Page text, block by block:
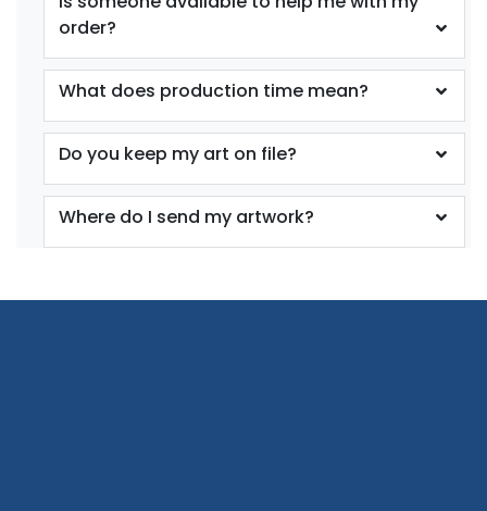
order?
What does production time mean?
Do you keep my art on file?
Where do I send my artwork?